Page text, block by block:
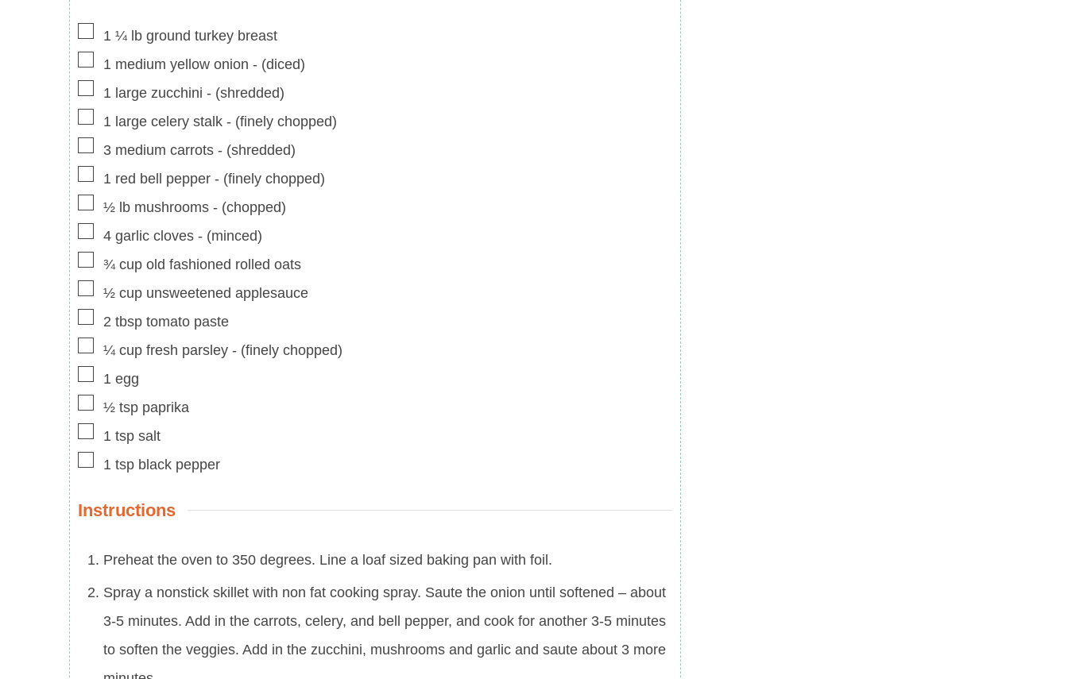
▢
1 ¼ lb ground turkey breast
▢
1 medium yellow onion - (diced)
▢
1 large zucchini - (shredded)
▢
1 large celery stalk - (finely chopped)
▢
3 medium carrots - (shredded)
▢
1 red bell pepper - (finely chopped)
▢
½ lb mushrooms - (chopped)
▢
4 garlic cloves - (minced)
▢
¾ cup old fashioned rolled oats
▢
½ cup unsweetened applesauce
▢
2 tbsp tomato paste
▢
¼ cup fresh parsley - (finely chopped)
▢
1 egg
▢
½ tsp paprika
▢
1 tsp salt
▢
1 tsp black pepper
Instructions
Preheat the oven to 350 degrees. Line a loaf sized baking pan with foil.
Spray a nonstick skillet with non fat cooking spray. Saute the onion until softened – about
3-5 minutes. Add in the carrots, celery, and bell pepper, and cook for another 3-5 minutes
to soften the veggies. Add in the zucchini, mushrooms and garlic and saute about 3 more